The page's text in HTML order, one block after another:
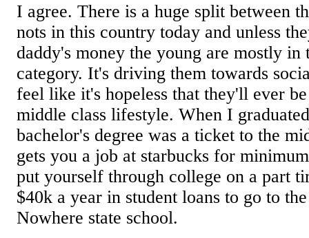
I agree. There is a huge split between
nots in this country today and unless
daddy's money the young are mostly in
category. It's driving them towards
feel like it's hopeless that they'll ever
middle class lifestyle. When I
bachelor's degree was a ticket to the
gets you a job at starbucks for
put yourself through college on a part
$40k a year in student loans to go to
Nowhere state school.